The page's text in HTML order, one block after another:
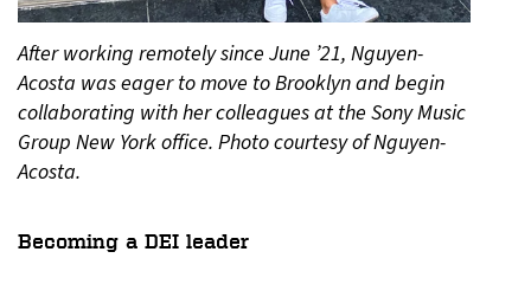
After working remotely since June ’21, Nguyen-
Acosta was eager to move to Brooklyn and begin
collaborating with her colleagues at the Sony Music
Group New York office. Photo courtesy of Nguyen-
Acosta.
Becoming a DEI leader